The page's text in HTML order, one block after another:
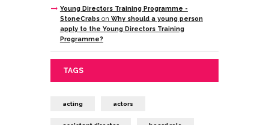
Young Directors Training Programme -
StoneCrabson Why should a young person
apply to the Young Directors Training
Programme?
TAGS
acting actors